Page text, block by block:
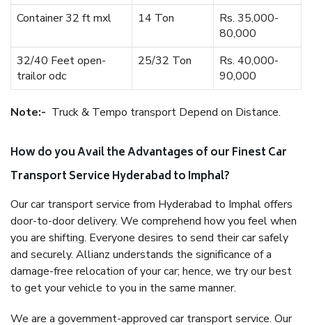
Container 32 ft mxl
14 Ton
Rs. 35,000-
80,000
32/40 Feet open-
trailor odc
25/32 Ton
Rs. 40,000-
90,000
Note:- Truck & Tempo transport Depend on Distance.
How do you Avail the Advantages of our Finest Car
Transport Service Hyderabad to Imphal?
Our car transport service from Hyderabad to Imphal offers
door-to-door delivery. We comprehend how you feel when
you are shifting. Everyone desires to send their car safely
and securely. Allianz understands the significance of a
damage-free relocation of your car; hence, we try our best
to get your vehicle to you in the same manner.
We are a government-approved car transport service. Our